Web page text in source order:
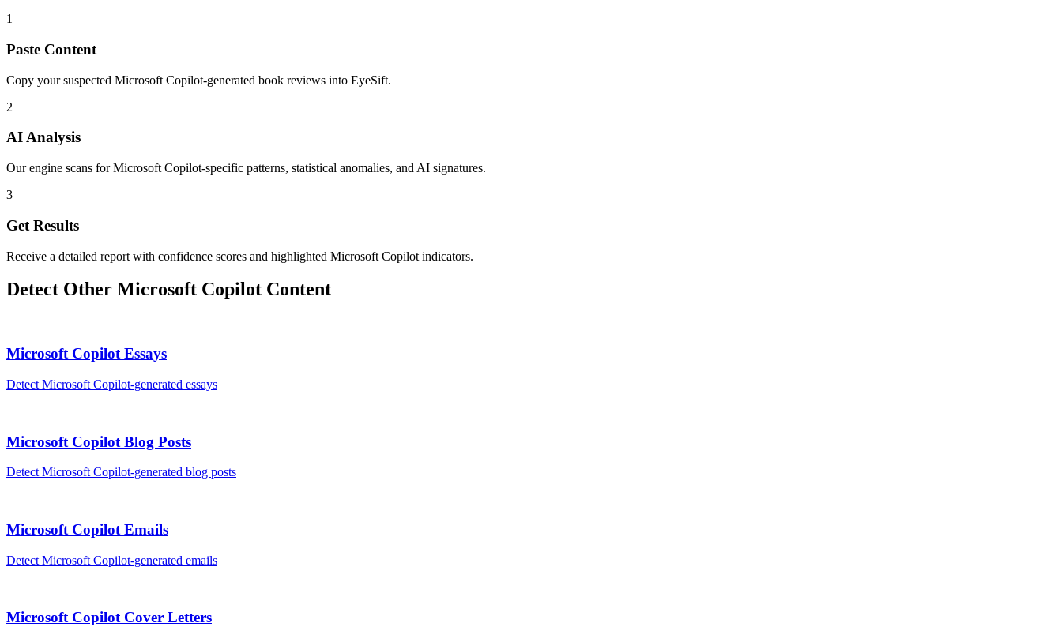
1
Paste Content
Copy your suspected Microsoft Copilot-generated book reviews into EyeSift.
2
AI Analysis
Our engine scans for Microsoft Copilot-specific patterns, statistical anomalies, and AI signatures.
3
Get Results
Receive a detailed report with confidence scores and highlighted Microsoft Copilot indicators.
Detect Other Microsoft Copilot Content
Microsoft Copilot Essays
Detect Microsoft Copilot-generated essays
Microsoft Copilot Blog Posts
Detect Microsoft Copilot-generated blog posts
Microsoft Copilot Emails
Detect Microsoft Copilot-generated emails
Microsoft Copilot Cover Letters